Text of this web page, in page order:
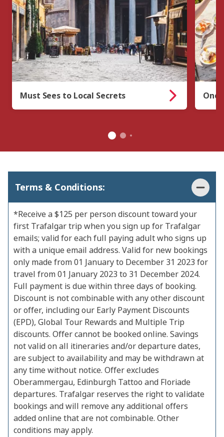
Must Sees to Local Secrets
Terms & Conditions:
*Receive a $125 per person discount toward your
first Trafalgar trip when you sign up for Trafalgar
emails; valid for each full paying adult who signs up
with a unique email address. Valid for new bookings
only made from 01 January to December 31 2023 for
travel from 01 January 2023 to 31 December 2024.
Full payment is due within three days of booking.
Discount is not combinable with any other discount
or offer, including our Early Payment Discounts
(EPD), Global Tour Rewards and Multiple Trip
discounts. Offer cannot be booked online. Savings
not valid on all itineraries and/or departure dates,
are subject to availability and may be withdrawn at
any time without notice. Offer excludes
Oberammergau, Edinburgh Tattoo and Floriade
departures. Trafalgar reserves the right to validate
bookings and will remove any additional offers
added online that are not combinable. Other
conditions may apply.